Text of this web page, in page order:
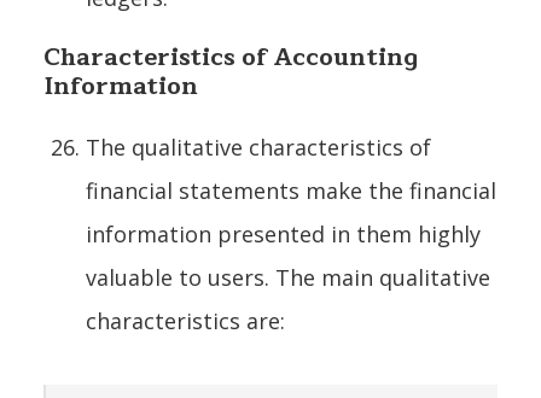
Characteristics of Accounting
Information
The qualitative characteristics of
financial statements make the financial
information presented in them highly
valuable to users. The main qualitative
characteristics are: